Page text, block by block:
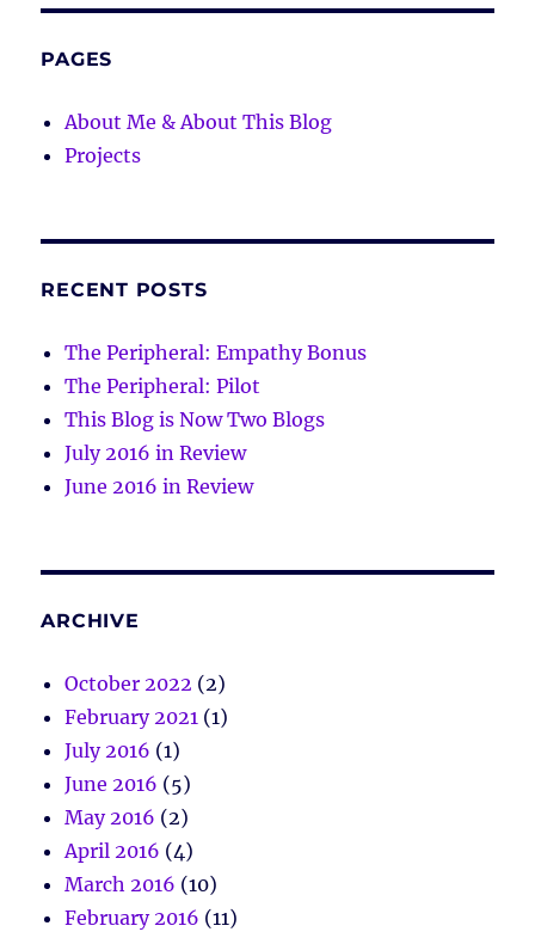
PAGES
About Me & About This Blog
Projects
RECENT POSTS
The Peripheral: Empathy Bonus
The Peripheral: Pilot
This Blog is Now Two Blogs
July 2016 in Review
June 2016 in Review
ARCHIVE
October 2022 (2)
February 2021 (1)
July 2016 (1)
June 2016 (5)
May 2016 (2)
April 2016 (4)
March 2016 (10)
February 2016 (11)